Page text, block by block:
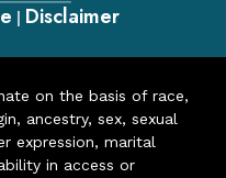
| Disclaimer
on the basis of race,
ancestry, sex, sexual
expression, marital
in access or